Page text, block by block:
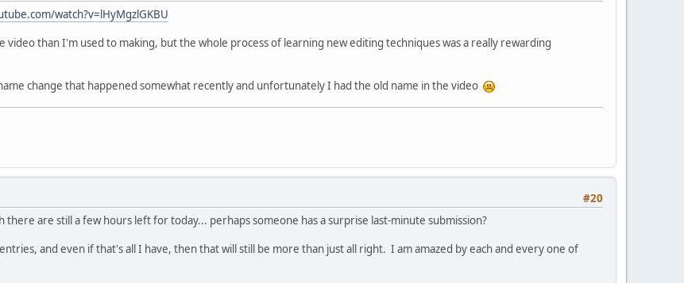
watch?v=lHyMgzlGKBU
video than I'm used to making, but the whole process of learning new editing techniques was a really rewarding
change that happened somewhat recently and unfortunately I had the old name in the video
#20
there are still a few hours left for today... perhaps someone has a surprise last-minute submission?
and even if that's all I have, then that will still be more than just all right. I am amazed by each and every one of